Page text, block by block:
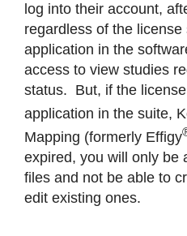
log into their account,
regardless of the
application in the
access to view studies
status. But, if the
application in the suite,
Mapping (formerly Effigy
expired, you will only be
files and not be able to
edit existing ones.